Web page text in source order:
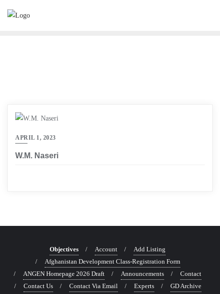
APRIL 1, 2023
W.M. Naseri
Objectives Account
Add Listing
Afghanistan Development Class-Registration Form
ANGEN Homepage 2026 Draft
Announcements
Contact
Contact Us
Contact Via Email Experts
GD Archive